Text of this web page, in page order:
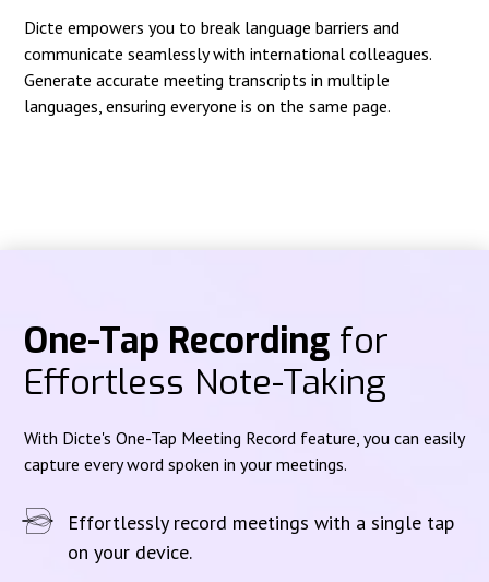
Dicte empowers you to break language barriers and
communicate seamlessly with international colleagues.
Generate accurate meeting transcripts in multiple
languages, ensuring everyone is on the same page.
One-Tap Recording for
Effortless Note-Taking
With Dicte's One-Tap Meeting Record feature, you can easily
capture every word spoken in your meetings.
Effortlessly record meetings with a single tap
on your device.